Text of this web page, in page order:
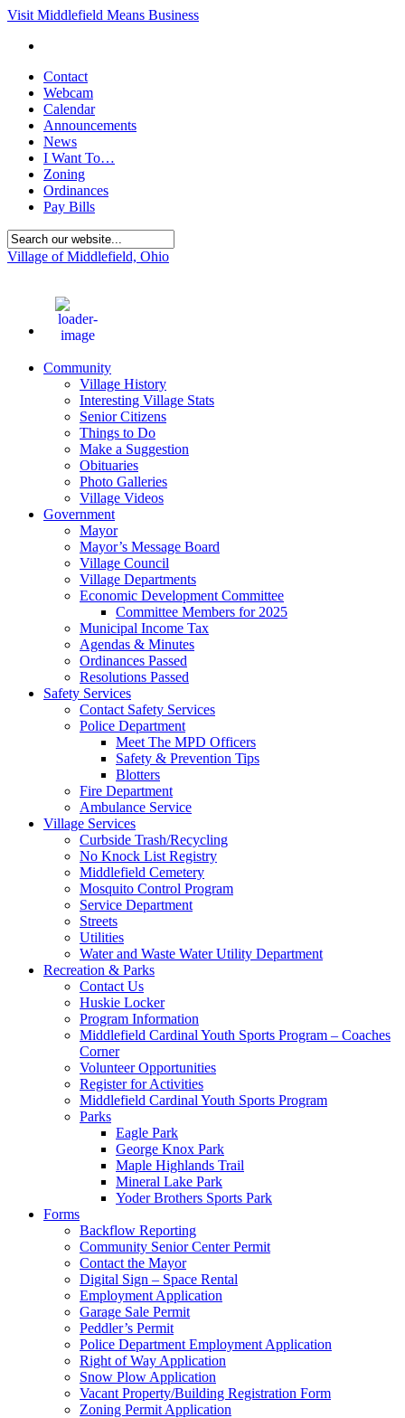
Visit Middlefield Means Business
Contact
Webcam
Calendar
Announcements
News
I Want To…
Zoning
Ordinances
Pay Bills
Village of Middlefield, Ohio
Community
Village History
Interesting Village Stats
Senior Citizens
Things to Do
Make a Suggestion
Obituaries
Photo Galleries
Village Videos
Government
Mayor
Mayor’s Message Board
Village Council
Village Departments
Economic Development Committee
Committee Members for 2025
Municipal Income Tax
Agendas & Minutes
Ordinances Passed
Resolutions Passed
Safety Services
Contact Safety Services
Police Department
Meet The MPD Officers
Safety & Prevention Tips
Blotters
Fire Department
Ambulance Service
Village Services
Curbside Trash/Recycling
No Knock List Registry
Middlefield Cemetery
Mosquito Control Program
Service Department
Streets
Utilities
Water and Waste Water Utility Department
Recreation & Parks
Contact Us
Huskie Locker
Program Information
Middlefield Cardinal Youth Sports Program – Coaches
Corner
Volunteer Opportunities
Register for Activities
Middlefield Cardinal Youth Sports Program
Parks
Eagle Park
George Knox Park
Maple Highlands Trail
Mineral Lake Park
Yoder Brothers Sports Park
Forms
Backflow Reporting
Community Senior Center Permit
Contact the Mayor
Digital Sign – Space Rental
Employment Application
Garage Sale Permit
Peddler’s Permit
Police Department Employment Application
Right of Way Application
Snow Plow Application
Vacant Property/Building Registration Form
Zoning Permit Application